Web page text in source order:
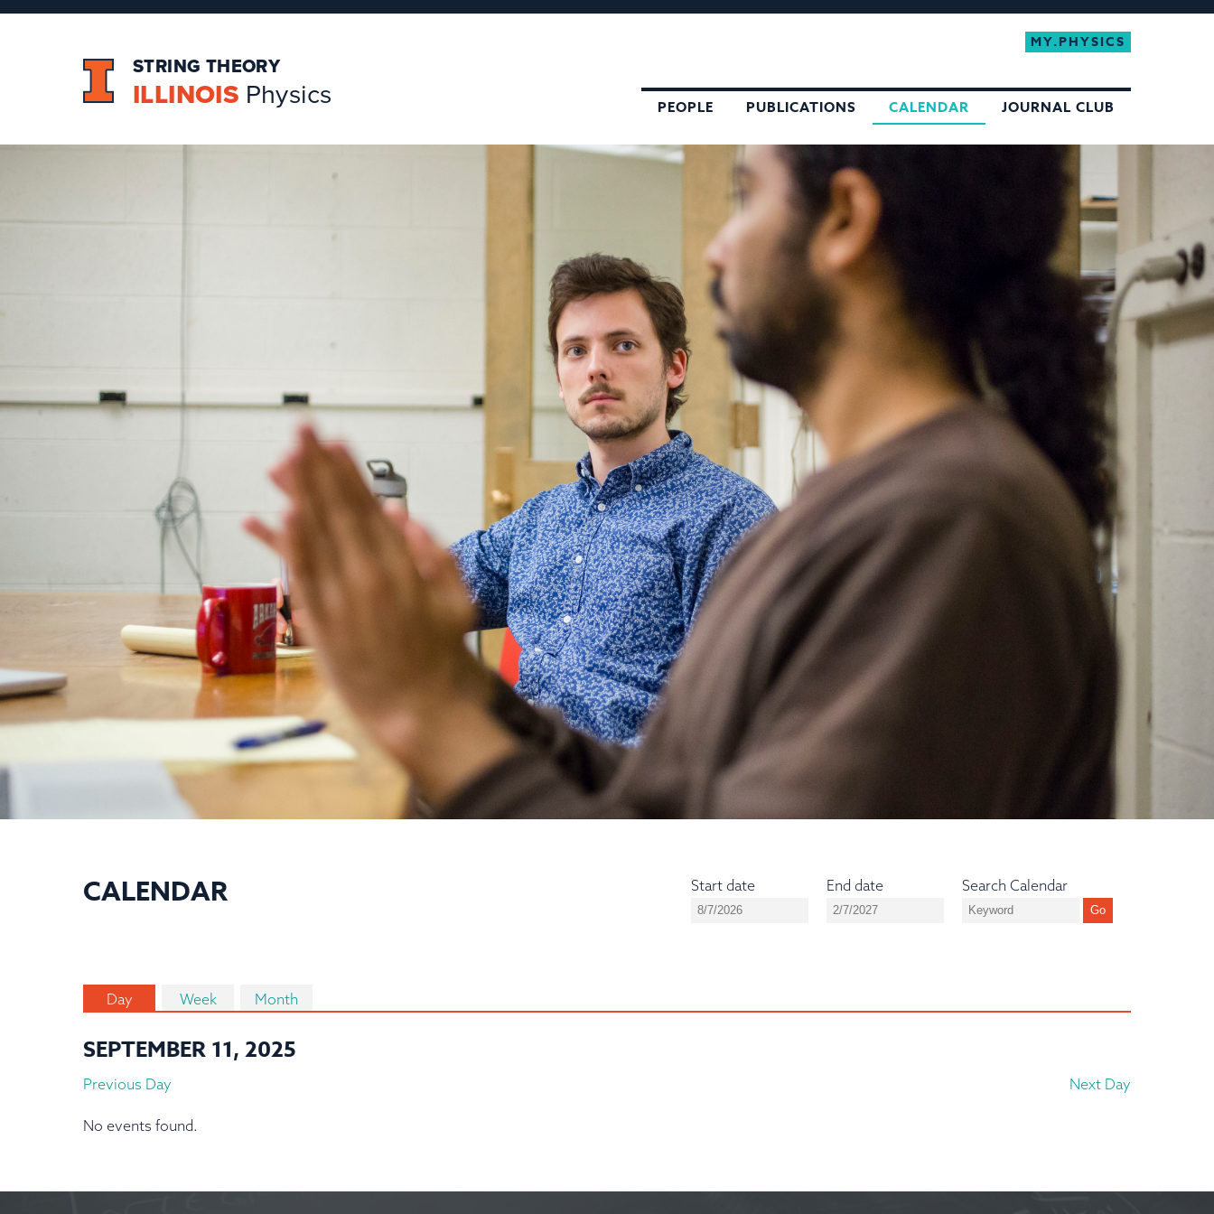
STRING THEORY
ILLINOIS Physics PEOPLE PUBLICATIONS CALENDAR JOURNAL CLUB
MY.PHYSICS
CALENDAR Start date End date Search Calendar
Day Week Month
SEPTEMBER 11, 2025
Previous Day Next Day
No events found.